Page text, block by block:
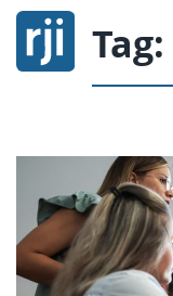
Tag: